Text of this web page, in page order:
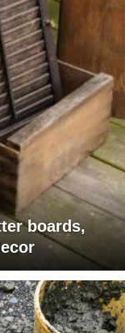
boards,